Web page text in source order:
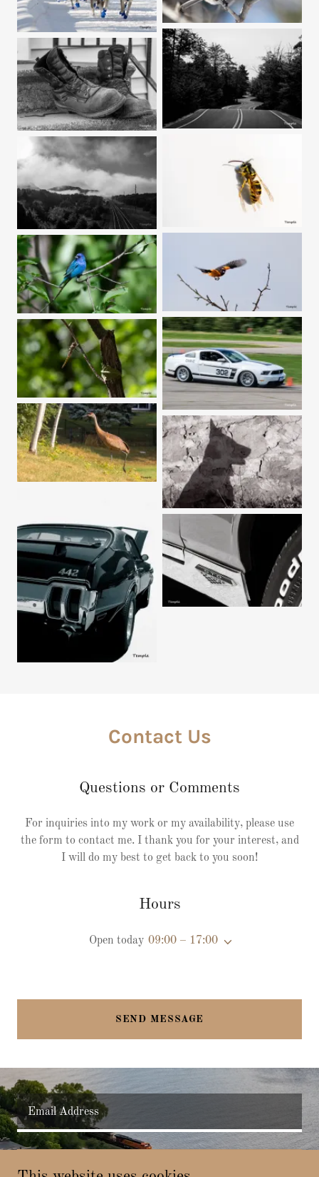
Contact Us
Questions or Comments
For inquiries into my work or my availability, please use
the form to contact me. I thank you for your interest, and
I will do my best to get back to you soon!
Hours
Open today 09:00 – 17:00
SEND MESSAGE
Email Address
SIGN UP